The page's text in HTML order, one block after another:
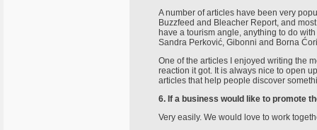
A number of articles have been very
Buzzfeed and Bleacher Report, and
have a tourism angle, anything to do
Sandra Perković, Gibonni and Borna
One of the articles I enjoyed writing the
reaction it got. It is always nice to open
articles that help people discover
6. If a business would like to promote
Very easily. We would love to work